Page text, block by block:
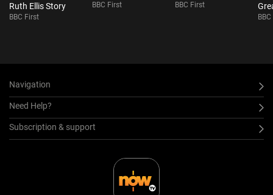
Ruth Ellis Story
BBC First
BBC First BBC First
S6
Navigation
Need Help?
Subscription & support